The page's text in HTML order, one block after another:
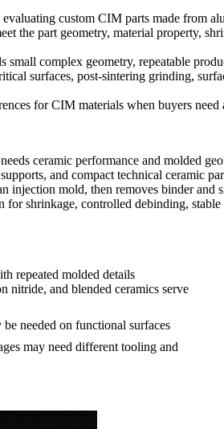
custom CIM parts made from
the part geometry, material property,
complex geometry, repeatable
surfaces, post-sintering grinding,
forCIM materials when buyers need
ceramic performance and molded
and compact technical ceramic
injection mold, then removes binder
shrinkage, controlled debinding,
repeated molded details
nitride, and blended ceramics serve
needed on functional surfaces
may need different tooling and